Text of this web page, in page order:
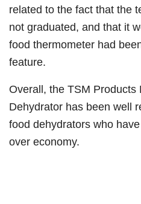
related to the fact that the
not graduated, and that it
food thermometer had
feature.
Overall, the TSM Products
Dehydrator has been well
food dehydrators who
over economy.